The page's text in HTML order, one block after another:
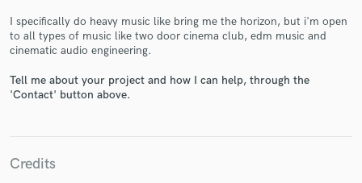
I specifically do heavy music like bring me the horizon, but i'm open
to all types of music like two door cinema club, edm music and
cinematic audio engineering.
Tell me about your project and how I can help, through the
'Contact' button above.
Credits
Get Free Proposals
Contact pros directly with your project details
and receive handcrafted proposals and budgets